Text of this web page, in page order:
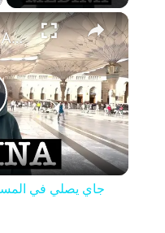
MEDINA, SAUDI ARABIA جاي يصلي في المسجد النبوي